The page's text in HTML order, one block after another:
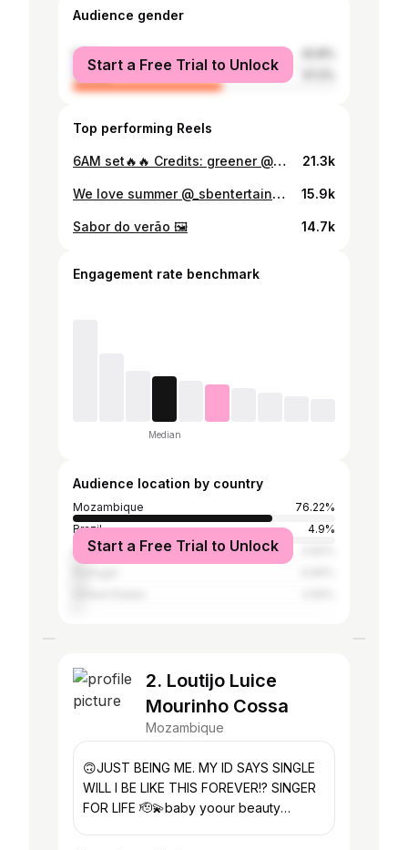
Audience gender
male
female
Start a Free Trial to Unlock
Top performing Reels
6AM set🔥🔥 Credits: greener @m__dasilva 21.3k
We love summer @_sbentertainment @welovesummerofficial 15.9k
Sabor do verão 🖼️ 14.7k
Engagement rate benchmark
Median
Audience location by country
Mozambique
76.22%
Brazil
4.9%
South Africa
Start a Free Trial to Unlock
2. Loutijo Luice
Mourinho Cossa
Mozambique
🙃JUST BEING ME. MY ID SAYS SINGLE
WILL I BE LIKE THIS FOREVER!? SINGER
FOR LIFE 🫡💫baby yoour beauty